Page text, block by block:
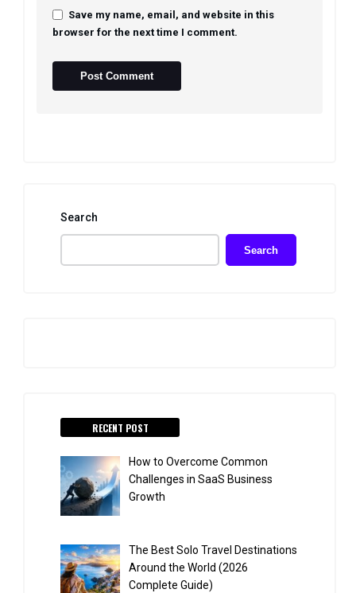
Save my name, email, and website in this
browser for the next time I comment.
Search
Search
RECENT POST
How to Overcome Common
Challenges in SaaS Business
Growth
The Best Solo Travel Destinations
Around the World (2026
Complete Guide)